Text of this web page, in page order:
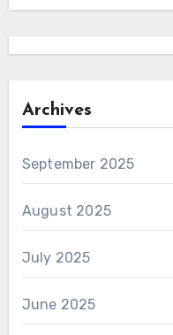
Archives
September 2025
August 2025
July 2025
June 2025